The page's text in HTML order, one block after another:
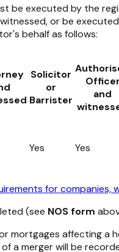
be executed by the
or be
behalf as follows:
Solicitor
or
Barrister
Officer
and
Yes Yes
for companies,
(see NOS form
mortgages affecting a
a merger will be